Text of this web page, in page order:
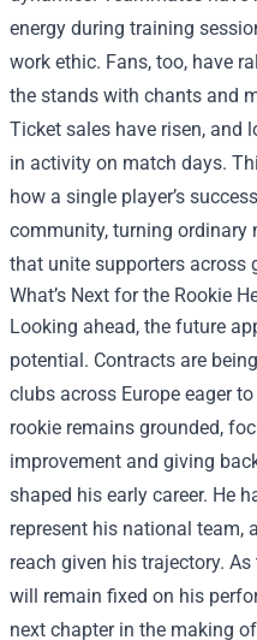
energy during training
work ethic. Fans, too, have
the stands with chants and
Ticket sales have risen, and
in activity on match days.
how a single player’s
community, turning ordinary
that unite supporters across
What’s Next for the Rookie
Looking ahead, the future
potential. Contracts are
clubs across Europe eager
rookie remains grounded,
improvement and giving
shaped his early career. He
represent his national team,
reach given his trajectory.
will remain fixed on his
next chapter in the making